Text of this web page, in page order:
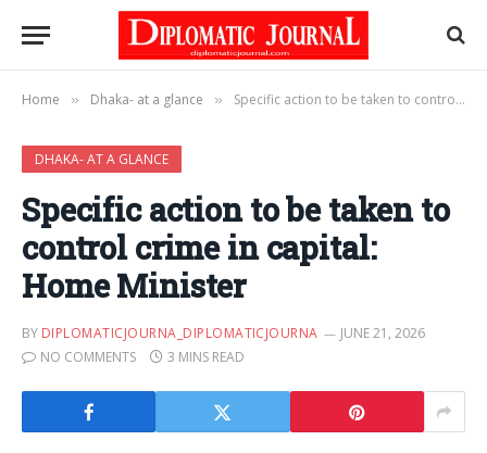
Home » Dhaka- at a glance » Specific action to be taken to control crime in capital: Home Minister
DHAKA- AT A GLANCE
Specific action to be taken to
control crime in capital:
Home Minister
BY DIPLOMATICJOURNA_DIPLOMATICJOURNA
JUNE 21, 2026
NO COMMENTS
3 MINS READ